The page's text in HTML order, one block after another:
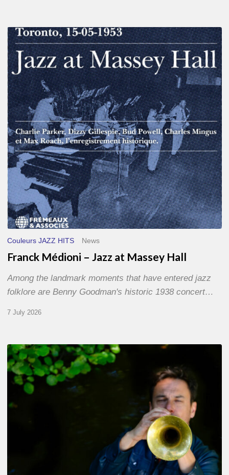
Franck
Médioni
–
Jazz
at
Massey
Hall
Couleurs JAZZ HITS News
Franck Médioni – Jazz at Massey Hall
Among the landmark moments that have entered jazz
folklore are Benny Goodman's historic 1938 concert…
7 July 2026
Yoann
Loustalot,
trumpeter
The